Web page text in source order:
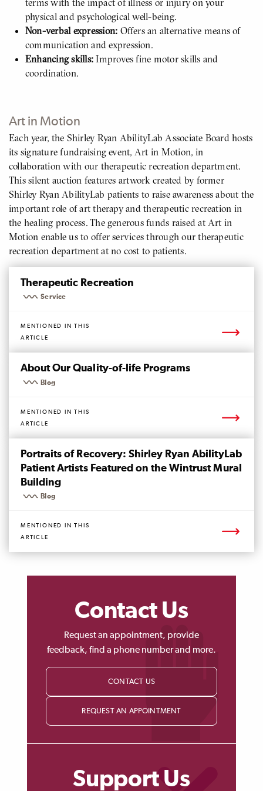
terms with the impact of illness or injury on your
physical and psychological well-being.
Non-verbal expression: Offers an alternative means of
communication and expression.
Enhancing skills: Improves fine motor skills and
coordination.
Art in Motion
Each year, the Shirley Ryan AbilityLab Associate Board hosts
its signature fundraising event, Art in Motion, in
collaboration with our therapeutic recreation department.
This silent auction features artwork created by former
Shirley Ryan AbilityLab patients to raise awareness about the
important role of art therapy and therapeutic recreation in
the healing process. The generous funds raised at Art in
Motion enable us to offer services through our therapeutic
recreation department at no cost to patients.
PageTherapeutic Recreation
Service
MENTIONED IN THIS
ARTICLE
PageAbout Our Quality-of-life Programs
Blog
MENTIONED IN THIS
ARTICLE
PagePortraits of Recovery: Shirley Ryan AbilityLab
Patient Artists Featured on the Wintrust Mural
Building
Blog
MENTIONED IN THIS
ARTICLE
Contact Us
Request an appointment, provide
feedback, find a phone number and more.
CONTACT US
REQUEST AN APPOINTMENT
Support Us